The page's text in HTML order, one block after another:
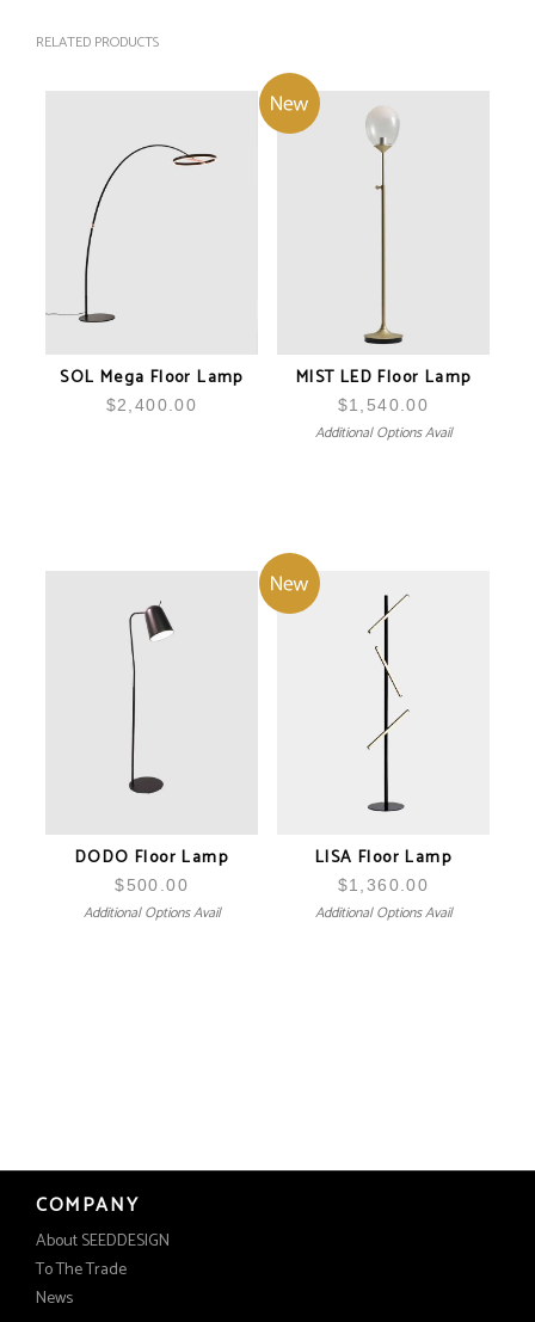
RELATED PRODUCTS
SOL Mega Floor Lamp
$2,400.00
MIST LED Floor Lamp
$1,540.00
Additional Options Avail
DODO Floor Lamp
$500.00
Additional Options Avail
LISA Floor Lamp
$1,360.00
Additional Options Avail
COMPANY
About SEEDDESIGN
To The Trade
News